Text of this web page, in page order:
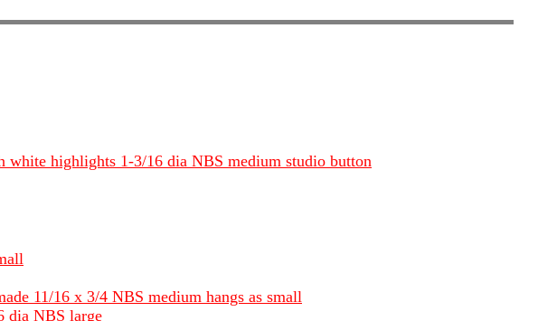
highlights 1-3/16 dia NBS medium studio button
11/16 x 3/4 NBS medium hangs as small
dia NBS large